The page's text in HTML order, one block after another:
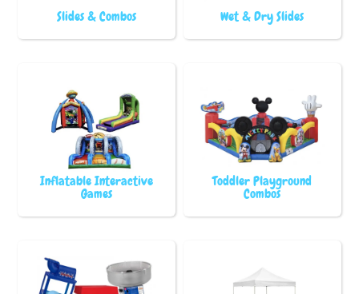
Slides & Combos Wet & Dry Slides
Inflatable Interactive
Games
Toddler Playground
Combos